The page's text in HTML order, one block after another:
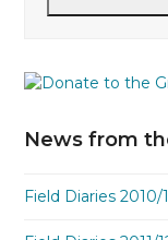
News from
Field Diaries 2010/